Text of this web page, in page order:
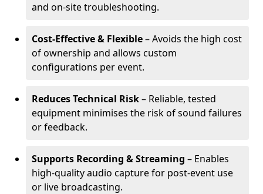
and on-site troubleshooting.
Cost-Effective & Flexible– Avoids the high cost
of ownership and allows custom
configurations per event.
Reduces Technical Risk– Reliable, tested
equipment minimises the risk of sound failures
or feedback.
Supports Recording & Streaming – Enables
high-quality audio capture for post-event use
or live broadcasting.